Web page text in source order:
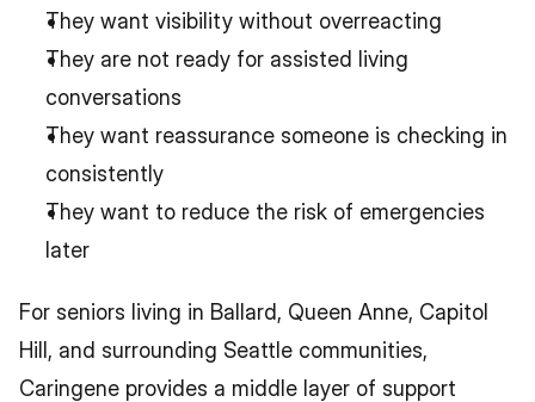
They want visibility without overreacting
They are not ready for assisted living
conversations
They want reassurance someone is checking in
consistently
They want to reduce the risk of emergencies
later
For seniors living in Ballard, Queen Anne, Capitol
Hill, and surrounding Seattle communities,
Caringene provides a middle layer of support